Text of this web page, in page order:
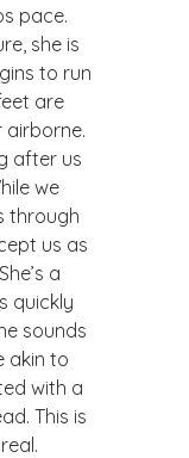
pace.
she is
to run
are
airborne.
after us
we
through
us as
a
quickly
sounds
akin to
with a
This is